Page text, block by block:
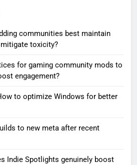
communities best maintain
toxicity?
for gaming community mods to
engagement?
to optimize Windows for better
to new meta after recent
Indie Spotlights genuinely boost